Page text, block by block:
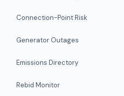
Connection-Point Risk
Generator Outages
Emissions Directory
Rebid Monitor